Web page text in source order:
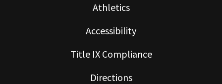
Athletics
Accessibility
Title IX Compliance
Directions